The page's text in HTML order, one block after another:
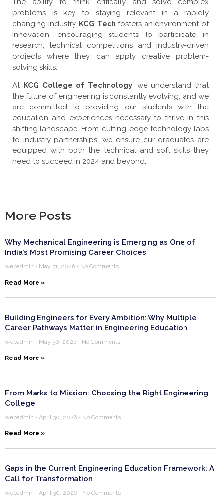
The ability to think critically and solve complex
problems is key to staying relevant in a rapidly
changing industry. KCG Tech fosters an environment of
innovation, encouraging students to participate in
research, technical competitions and industry-driven
projects where they can apply creative problem-
solving skills.
At KCG College of Technology, we understand that
the future of engineering is constantly evolving, and we
are committed to providing our students with the
education and experiences necessary to thrive in this
shifting landscape. From cutting-edge technology labs
to industry partnerships, we ensure our graduates are
equipped with both the technical and soft skills they
need to succeed in 2024 and beyond.
More Posts
Why Mechanical Engineering is Emerging as One of
India’s Most Promising Career Choices
webadmin May 31, 2026 No Comments
Read More »
Building Engineers for Every Ambition: Why Multiple
Career Pathways Matter in Engineering Education
webadmin May 30, 2026 No Comments
Read More »
From Marks to Mission: Choosing the Right Engineering
College
webadmin April 30, 2026 No Comments
Read More »
Gaps in the Current Engineering Education Framework: A
Call for Transformation
webadmin April 30, 2026 No Comments